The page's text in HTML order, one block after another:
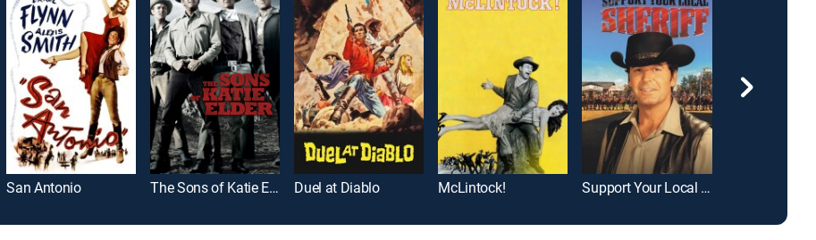
San Antonio The Sons of Katie Elder Duel at Diablo McLintock! Support Your Local Sheriff!